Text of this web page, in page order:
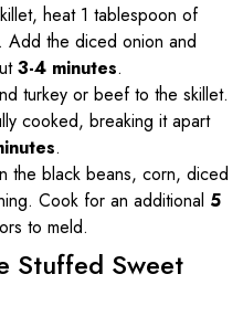
heat 1 tablespoon of
Add the diced onion and
3-4 minutes.
turkey or beef to the skillet.
cooked, breaking it apart
.
the black beans, corn, diced
Cook for an additional 5
to meld.
Stuffed Sweet